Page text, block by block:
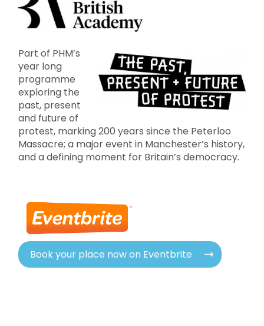
Part of PHM’s
year long
programme
exploring the
past, present
and future of
protest, marking 200 years since the Peterloo
Massacre; a major event in Manchester’s history,
and a defining moment for Britain’s democracy.
Book your place now on Eventbrite